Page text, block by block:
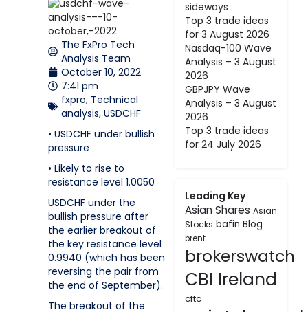
The FxPro Tech
Analysis Team
October 10, 2022
7:41 pm
fxpro, Technical
analysis, USDCHF
• USDCHF under bullish
pressure
• Likely to rise to
resistance level 1.0050
USDCHF under the
bullish pressure after
the earlier breakout of
the key resistance level
0.9940 (which has been
reversing the pair from
the end of September).
The breakout of the
sideways
Top 3 trade ideas
for 3 August 2026
Nasdaq-100 Wave
Analysis – 3 August
2026
GBPJPY Wave
Analysis – 3 August
2026
Top 3 trade ideas
for 24 July 2026
Leading Key
Asian Shares Asian
Stocks bafin Blog
brent
brokerswatch
CBI Ireland
cftc